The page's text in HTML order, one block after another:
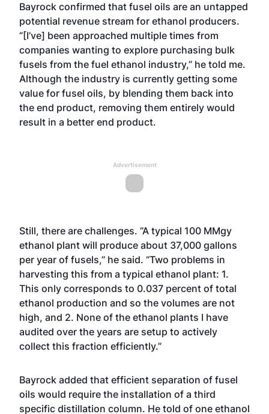
Bayrock confirmed that fusel oils are an untapped
potential revenue stream for ethanol producers.
“[I’ve] been approached multiple times from
companies wanting to explore purchasing bulk
fusels from the fuel ethanol industry,” he told me.
Although the industry is currently getting some
value for fusel oils, by blending them back into
the end product, removing them entirely would
result in a better end product.
Advertisement
Still, there are challenges. “A typical 100 MMgy
ethanol plant will produce about 37,000 gallons
per year of fusels,” he said. “Two problems in
harvesting this from a typical ethanol plant: 1.
This only corresponds to 0.037 percent of total
ethanol production and so the volumes are not
high, and 2. None of the ethanol plants I have
audited over the years are setup to actively
collect this fraction efficiently.”
Bayrock added that efficient separation of fusel
oils would require the installation of a third
specific distillation column. He told of one ethanol